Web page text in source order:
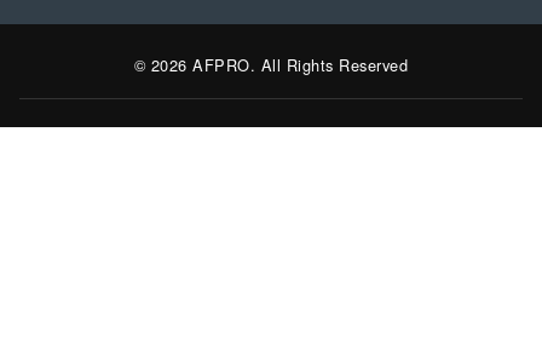
© 2026 AFPRO. All Rights Reserved